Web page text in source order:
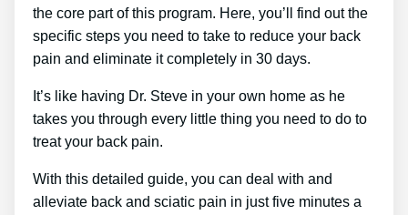
the core part of this program. Here, you’ll find out the
specific steps you need to take to reduce your back
pain and eliminate it completely in 30 days.
It’s like having Dr. Steve in your own home as he
takes you through every little thing you need to do to
treat your back pain.
With this detailed guide, you can deal with and
alleviate back and sciatic pain in just five minutes a